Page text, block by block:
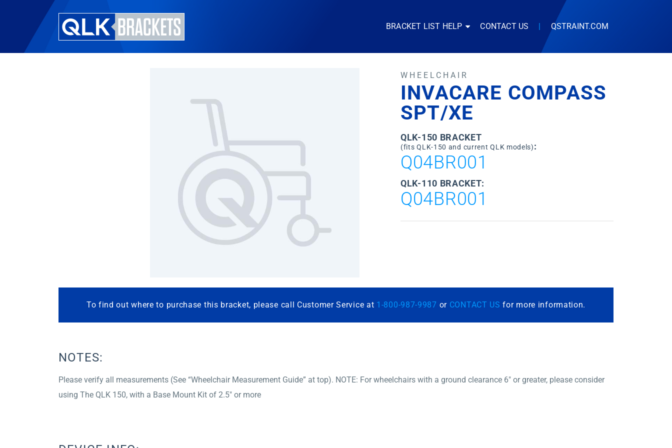
BRACKET LIST HELP CONTACT US | QSTRAINT.COM
WHEELCHAIR
INVACARE COMPASS
SPT/XE
QLK-150 BRACKET
(fits QLK-150 and current QLK models):
Q04BR001
QLK-110 BRACKET:
Q04BR001
To find out where to purchase this bracket, please call Customer Service at 1-800-987-9987 or CONTACT US for more information.
NOTES:
Please verify all measurements (See “Wheelchair Measurement Guide” at top). NOTE: For wheelchairs with a ground clearance 6″ or greater, please consider
using The QLK 150, with a Base Mount Kit of 2.5″ or more